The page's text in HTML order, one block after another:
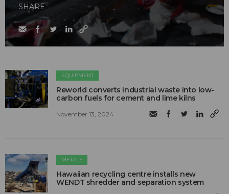
SHARE
EQUIPMENT
Reworld converts industrial waste into low-
carbon fuels for cement and lime kilns
November 13, 2024
METALS
Hawaiian recycling centre installs new
WENDT shredder and separation system